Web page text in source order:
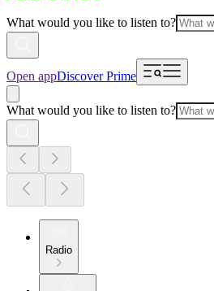
What would you like to listen to?
Open appDiscover Prime
What would you like to listen to?
Radio